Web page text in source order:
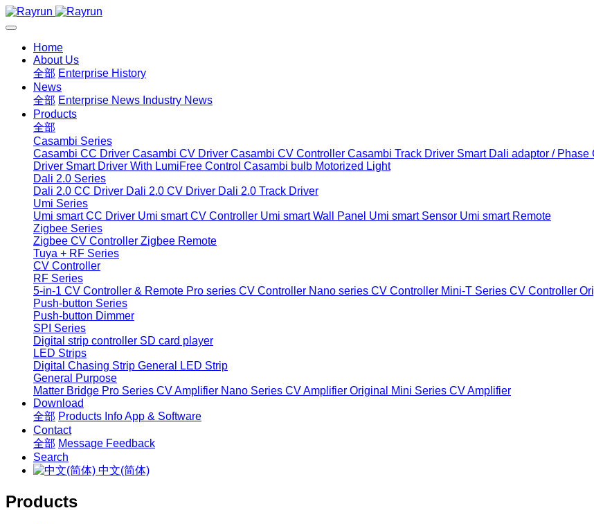
Home
About Us
全部 Enterprise History
News
全部 Enterprise News Industry News
Products
全部
Casambi Series
Casambi CC Driver Casambi CV Driver Casambi CV Controller Casambi Track Driver Smart Dali adaptor / Phase
Driver Smart Driver With LumiFree Control Casambi bulb Motorized Light
Dali 2.0 Series
Dali 2.0 CC Driver Dali 2.0 CV Driver Dali 2.0 Track Driver
Umi Series
Umi smart CC Driver Umi smart CV Controller Umi smart Wall Panel Umi smart Sensor Umi smart Remote
Zigbee Series
Zigbee CV Controller Zigbee Remote
Tuya + RF Series
CV Controller
RF Series
5-in-1 CV Controller & Remote Pro series CV Controller Nano series CV Controller Mini-T Series CV Controller
Push-button Series
Push-button Dimmer
SPI Series
Digital strip controller SD card player
LED Strips
Digital Chasing Strip General LED Strip
General Purpose
Matter Bridge Pro Series CV Amplifier Nano Series CV Amplifier Original Mini Series CV Amplifier
Download
全部 Products InfoApp & Software
Contact
全部 Message Feedback
Search
中文(简体)
Products